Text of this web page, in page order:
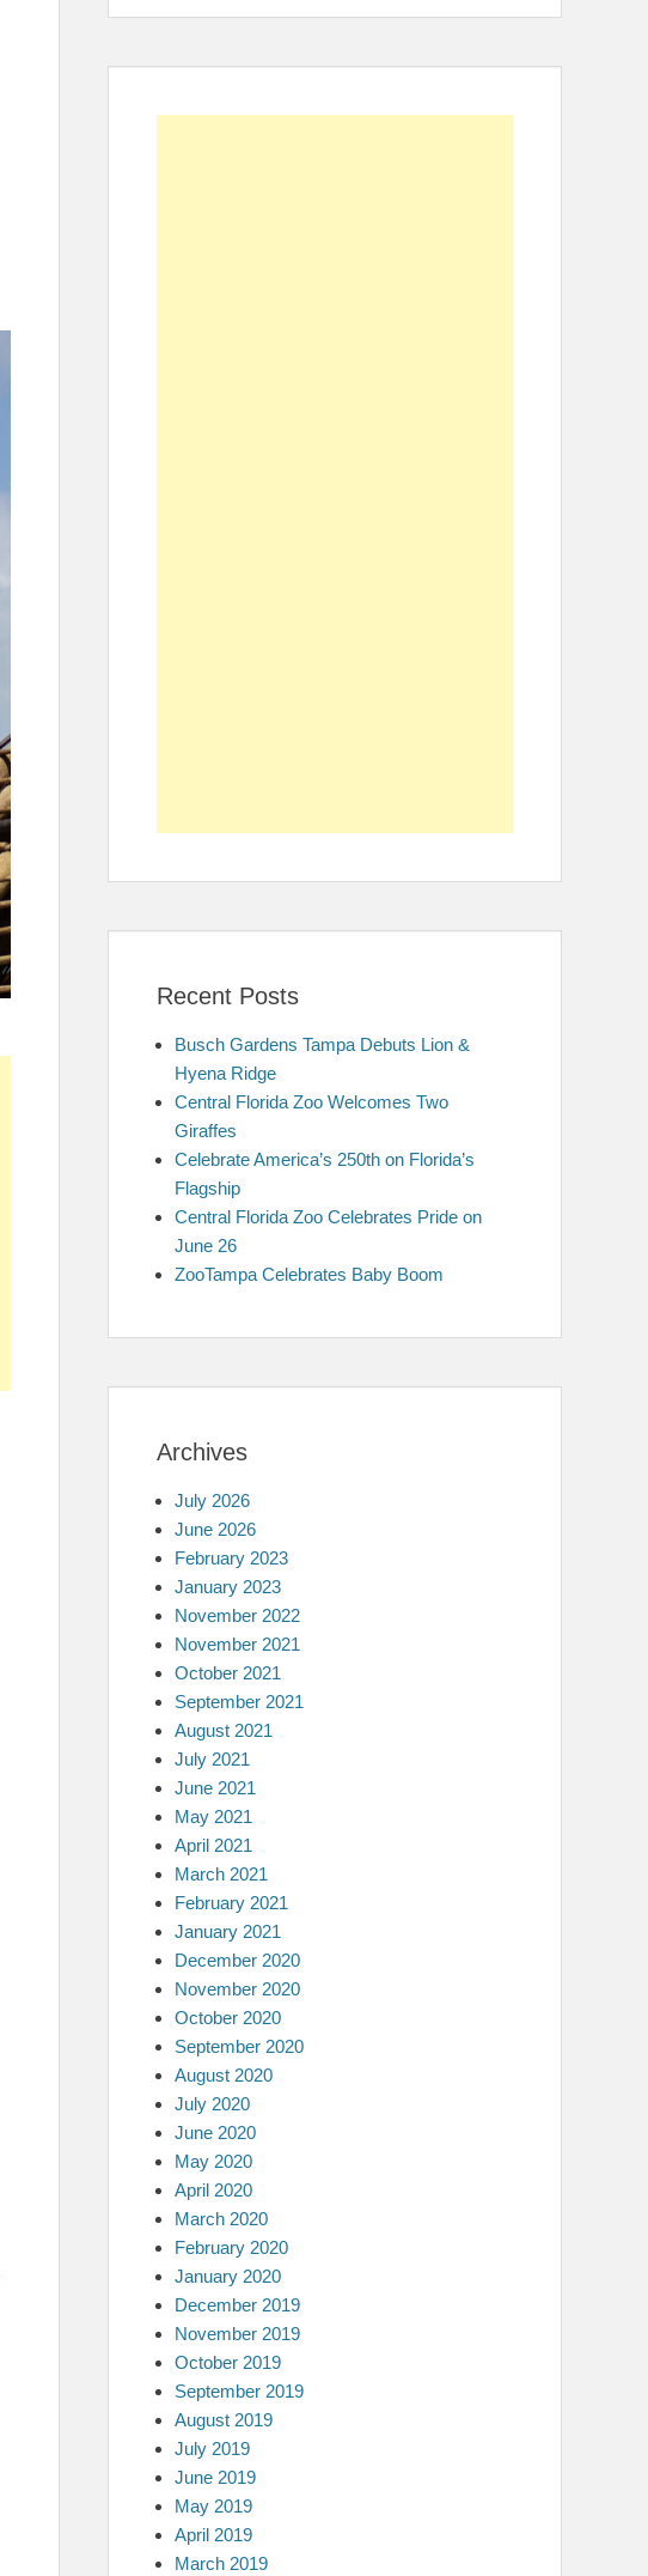
Recent Posts
Busch Gardens Tampa Debuts Lion &
Hyena Ridge
Central Florida Zoo Welcomes Two
Giraffes
Celebrate America’s 250th on Florida’s
Flagship
Central Florida Zoo Celebrates Pride on
June 26
ZooTampa Celebrates Baby Boom
Archives
July 2026
June 2026
February 2023
January 2023
November 2022
November 2021
October 2021
September 2021
August 2021
July 2021
June 2021
May 2021
April 2021
March 2021
February 2021
January 2021
December 2020
November 2020
October 2020
September 2020
August 2020
July 2020
June 2020
May 2020
April 2020
March 2020
February 2020
January 2020
December 2019
November 2019
October 2019
September 2019
August 2019
July 2019
June 2019
May 2019
April 2019
March 2019